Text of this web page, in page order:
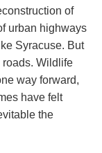
of
urban highways
Syracuse. But
Wildlife
way forward,
have felt
the